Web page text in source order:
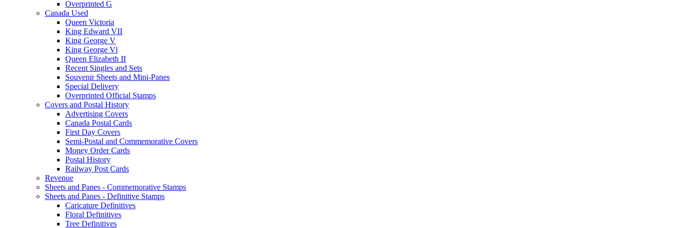
Overprinted G
Canada Used
Queen Victoria
King Edward VII
King George V
King George Vl
Queen Elizabeth II
Recent Singles and Sets
Souvenir Sheets and Mini-Panes
Special Delivery
Overprinted Official Stamps
Covers and Postal History
Advertising Covers
Canada Postal Cards
First Day Covers
Semi-Postal and Commemorative Covers
Money Order Cards
Postal History
Railway Post Cards
Revenue
Sheets and Panes - Commemorative Stamps
Sheets and Panes - Definitive Stamps
Caricature Definitives
Floral Definitives
Tree Definitives